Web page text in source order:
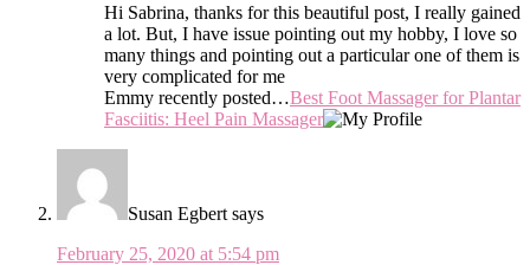
Hi Sabrina, thanks for this beautiful post, I really gained
a lot. But, I have issue pointing out my hobby, I love so
many things and pointing out a particular one of them is
very complicated for me
Emmy recently posted…Best Foot Massager for Plantar
Fasciitis: Heel Pain Massager
Susan Egbert says
February 25, 2020 at 5:54 pm